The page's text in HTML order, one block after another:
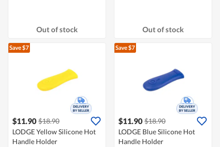
Out of stock Out of stock
Save $7
$11.90 $18.90
LODGE Yellow Silicone Hot
Handle Holder
Save $7
$11.90 $18.90
LODGE Blue Silicone Hot
Handle Holder